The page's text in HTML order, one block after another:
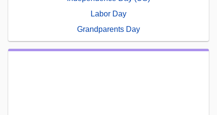
Labor Day
Grandparents Day